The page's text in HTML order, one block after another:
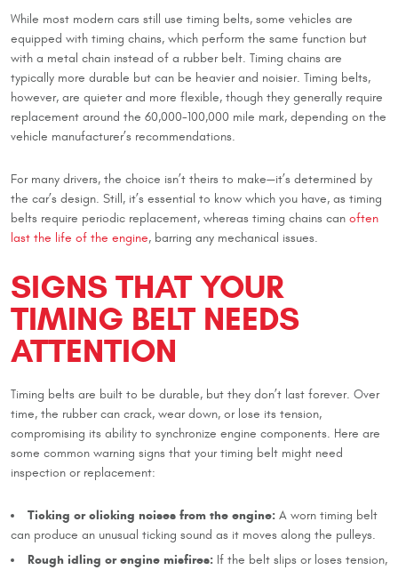
While most modern cars still use timing belts, some vehicles are
equipped with timing chains, which perform the same function but
with a metal chain instead of a rubber belt. Timing chains are
typically more durable but can be heavier and noisier. Timing belts,
however, are quieter and more flexible, though they generally require
replacement around the 60,000-100,000 mile mark, depending on the
vehicle manufacturer’s recommendations.
For many drivers, the choice isn’t theirs to make—it’s determined by
the car’s design. Still, it’s essential to know which you have, as timing
belts require periodic replacement, whereas timing chains can often
last the life of the engine, barring any mechanical issues.
SIGNS THAT YOUR
TIMING BELT NEEDS
ATTENTION
Timing belts are built to be durable, but they don’t last forever. Over
time, the rubber can crack, wear down, or lose its tension,
compromising its ability to synchronize engine components. Here are
some common warning signs that your timing belt might need
inspection or replacement:
Ticking or clicking noises from the engine:A worn timing belt
can produce an unusual ticking sound as it moves along the pulleys.
Rough idling or engine misfires:If the belt slips or loses tension,